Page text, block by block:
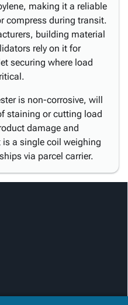
making it a reliable
compress during transit.
building material
rely on it for
securing where load
is non-corrosive, will
staining or cutting load
damage and
a single coil weighing
via parcel carrier.